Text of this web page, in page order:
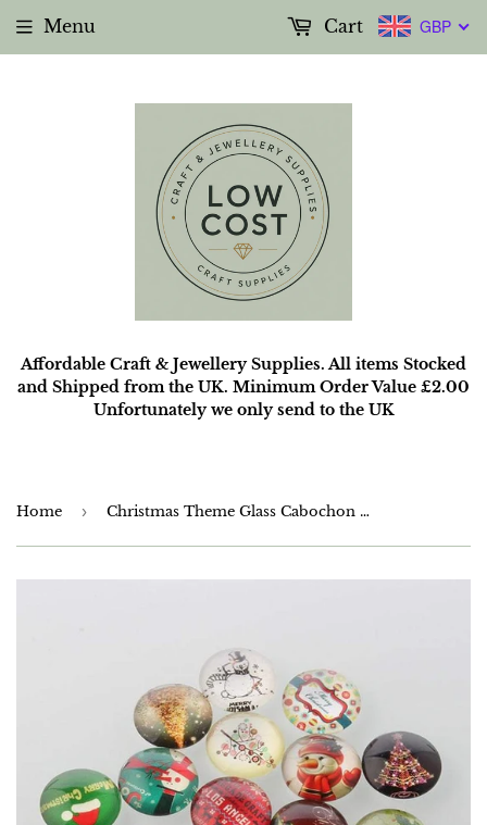
Affordable Craft & Jewellery Supplies. All items Stocked
and Shipped from the UK. Minimum Order Value £2.00
Unfortunately we only send to the UK
Menu GBP
Cart
Home › Christmas Theme Glass Cabochon 10mm, 12mm,